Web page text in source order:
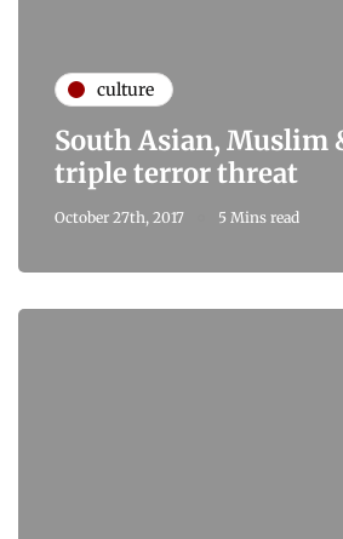
culture
South Asian, Muslim
triple terror threat
October 27th, 2017 5 Mins read